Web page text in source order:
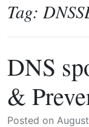
Tag:
DNS
&
Posted on